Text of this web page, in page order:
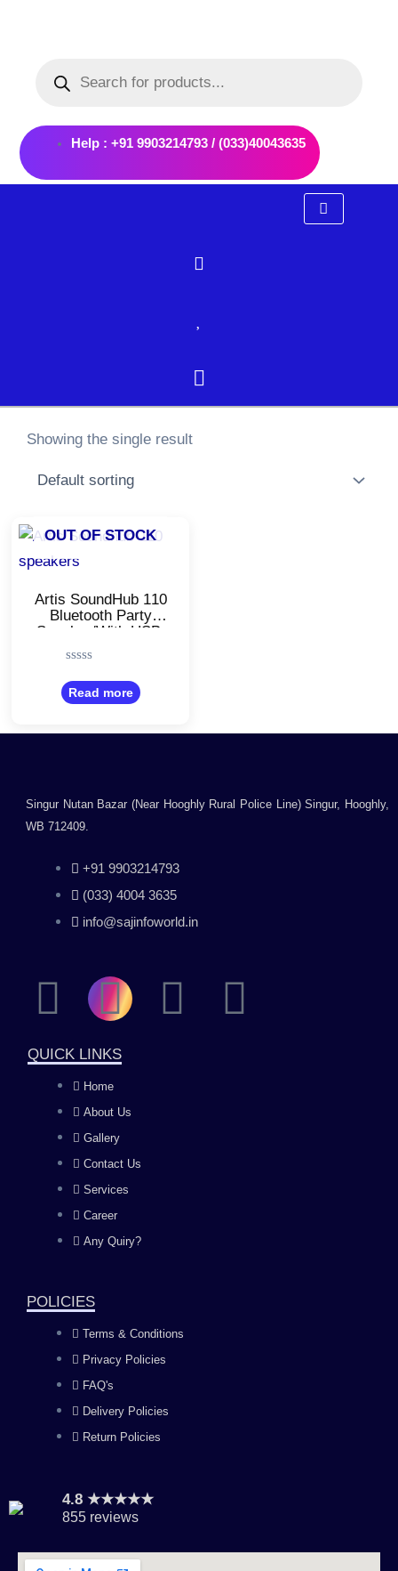
search
Help : +91 9903214793 / (033)40043635
Showing the single result
OUT OF STOCK
Artis SoundHub 110
Bluetooth Party
Speaker/With USB,
Input/Stereo
Channel/Black Color
0
out
Read more
Singur Nutan Bazar (Near Hooghly Rural Police Line) Singur, Hooghly,
WB 712409.
+91 9903214793
(033) 4004 3635
info@sajinfoworld.in
F
a
c
e
b
o
k
I
n
s
t
a
g
m
Y
L
QUICK LINKS
Home
About Us
Gallery
Contact Us
Services
Career
Any Quiry?
POLICIES
Terms & Conditions
Privacy Policies
FAQ's
Delivery Policies
Return Policies
4.8 ★★★★★
855 reviews